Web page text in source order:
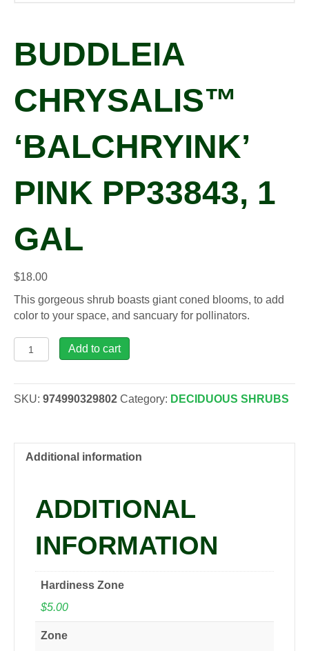
BUDDLEIA
CHRYSALIS™
‘BALCHRYINK’
PINK PP33843, 1
GAL
$18.00
This gorgeous shrub boasts giant coned blooms, to add
color to your space, and sancuary for pollinators.
Buddleia
CHRYSALIS™
PINK
quantity
Add to cart
SKU: 974990329802 Category: DECIDUOUS SHRUBS
Additional information
ADDITIONAL
INFORMATION
Hardiness Zone
$5.00
Zone